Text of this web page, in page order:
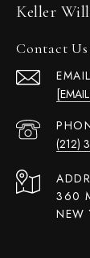
Keller
Contact Us
EMAIL
(212)
360
NEW